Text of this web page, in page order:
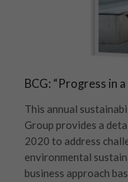
BCG: “Progress in
This annual
Group provides a
2020 to address
environmental
business approach